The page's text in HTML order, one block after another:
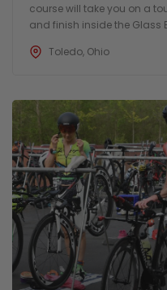
course will take you on a
and finish inside the Glass
Toledo, Ohio